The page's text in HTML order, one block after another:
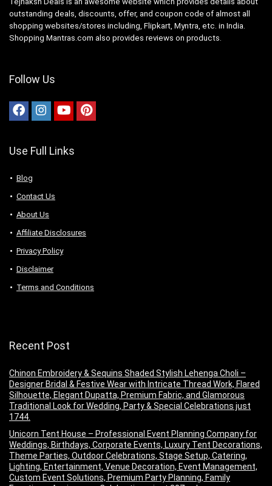
outstanding deals, discounts, offer, and coupon code of almost all
shopping websites/stores including, Flipkart, Myntra, etc. in India.
Shopping Mantras.com also provides reviews on products.
Follow Us
Use Full Links
Blog
Contact Us
About Us
Аffiliаte Disсlоsures
Privacy Policy
Disclaimer
Terms and Conditions
Recent Post
Chinon Embroidery & Sequins Shaded Stylish Lehenga Choli –
Designer Bridal & Festive Wear with Intricate Thread Work, Flared
Silhouette, Elegant Dupatta, Premium Fabric, and Glamorous
Traditional Look for Wedding, Party & Special Celebrations just
1744.
Unicorn Tent House – Professional Event Planning Company for
Weddings, Birthdays, Corporate Events, Luxury Tent Decorations,
Theme Parties, Outdoor Celebrations, Stage Setup, Catering,
Lighting, Entertainment, Venue Decoration, Event Management,
Custom Event Solutions, Premium Party Planning, Family